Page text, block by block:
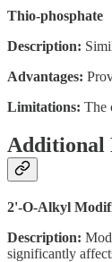
Thio-phosphate
Description:
Advantages:
Limitations: The
Additional
2'-O-Alkyl
Description:
significantly